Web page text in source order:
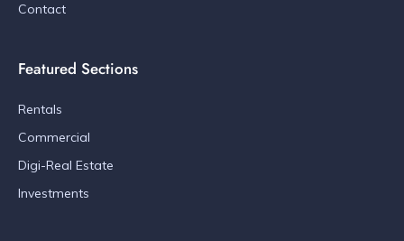
Contact
Featured Sections
Rentals
Commercial
Digi-Real Estate
Investments